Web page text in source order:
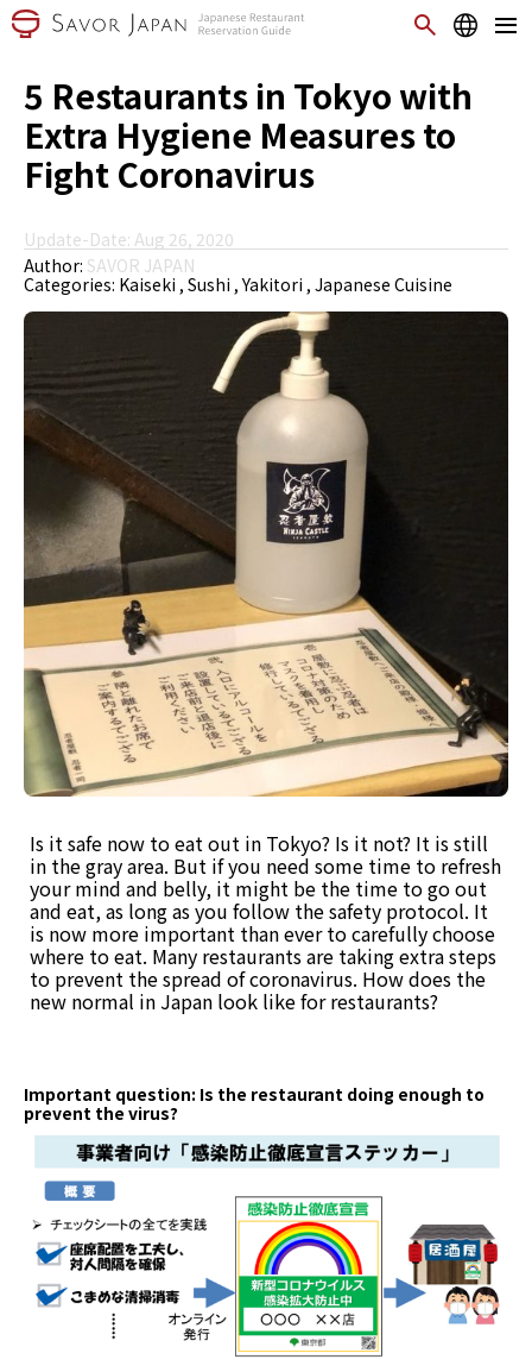
5 Restaurants in Tokyo with
Extra Hygiene Measures to
Fight Coronavirus
Update-Date: Aug 26, 2020
Author: SAVOR JAPAN
Categories: Kaiseki Sushi Yakitori Japanese Cuisine
Is it safe now to eat out in Tokyo? Is it not? It is still
in the gray area. But if you need some time to refresh
your mind and belly, it might be the time to go out
and eat, as long as you follow the safety protocol. It
is now more important than ever to carefully choose
where to eat. Many restaurants are taking extra steps
to prevent the spread of coronavirus. How does the
new normal in Japan look like for restaurants?
Important question: Is the restaurant doing enough to
prevent the virus?